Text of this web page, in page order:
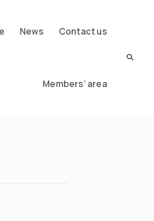
News Contact us
Members’ area